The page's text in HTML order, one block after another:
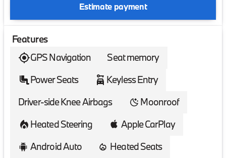
Estimate payment
Features
GPS Navigation
Seat memory
Power Seats
Keyless Entry
Driver-side Knee Airbags
Moonroof
Heated Steering
Apple CarPlay
Android Auto
Heated Seats